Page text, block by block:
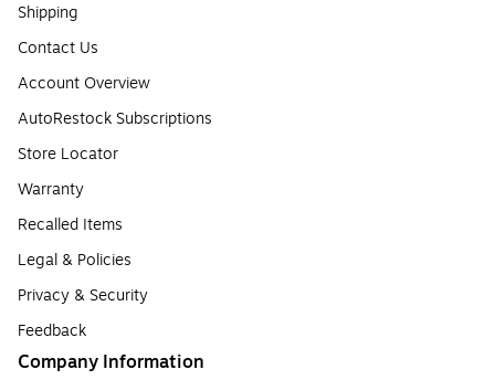
Shipping
Contact Us
Account Overview
AutoRestock Subscriptions
Store Locator
Warranty
Recalled Items
Legal & Policies
Privacy & Security
Feedback
Company Information